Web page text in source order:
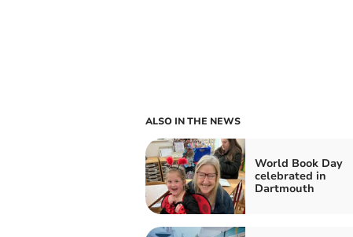
ALSO IN THE NEWS
World Book Day
celebrated in
Dartmouth